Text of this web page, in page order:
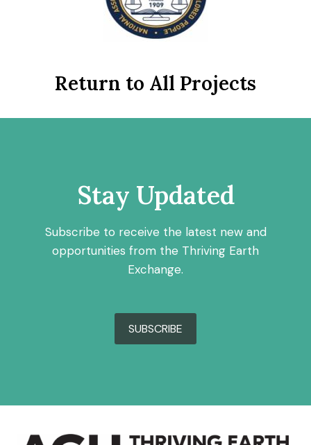
Return to All Projects
Stay Updated
Subscribe to receive the latest new and
opportunities from the Thriving Earth
Exchange.
SUBSCRIBE